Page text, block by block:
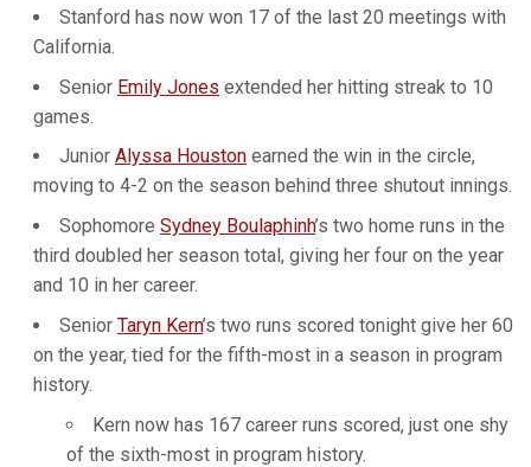
Stanford has now won 17 of the last 20 meetings with
California.
Senior Emily Jones extended her hitting streak to 10
games.
Junior Alyssa Houston earned the win in the circle,
moving to 4-2 on the season behind three shutout innings.
Sophomore Sydney Boulaphinh’s two home runs in the
third doubled her season total, giving her four on the year
and 10 in her career.
Senior Taryn Kern’s two runs scored tonight give her 60
on the year, tied for the fifth-most in a season in program
history.
Kern now has 167 career runs scored, just one shy
of the sixth-most in program history.